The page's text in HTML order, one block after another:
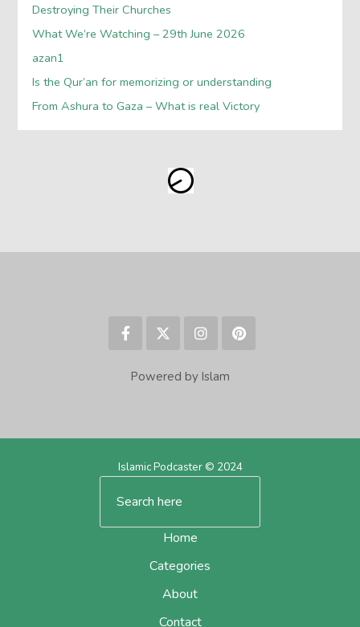
Destroying Their Churches
What We’re Watching – 29th June 2026
azan1
Is the Qur’an for memorizing or understanding
From Ashura to Gaza – What is real Victory
Powered by Islam
Islamic Podcaster © 2024
Home
Categories
About
Contact